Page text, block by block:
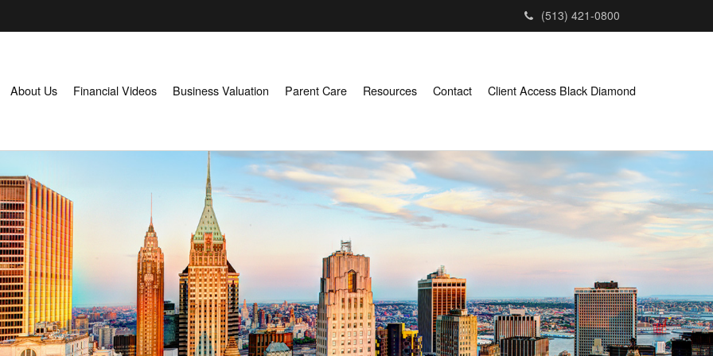
(513) 421-0800
About Us Financial Videos Business Valuation Parent Care Resources Contact Client Access Black Diamond